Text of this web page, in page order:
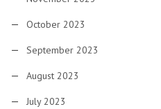
October 2023
September 2023
August 2023
July 2023